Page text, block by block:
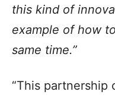
this kind of
example of how
same time.”
“This partnership